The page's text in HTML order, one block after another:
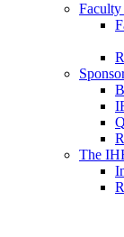
Faculty
The